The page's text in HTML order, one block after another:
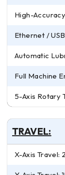
High-
Ethernet /
Automatic
Full Machine
5-Axis Rotary
TRAVEL:
X-Axis Travel: